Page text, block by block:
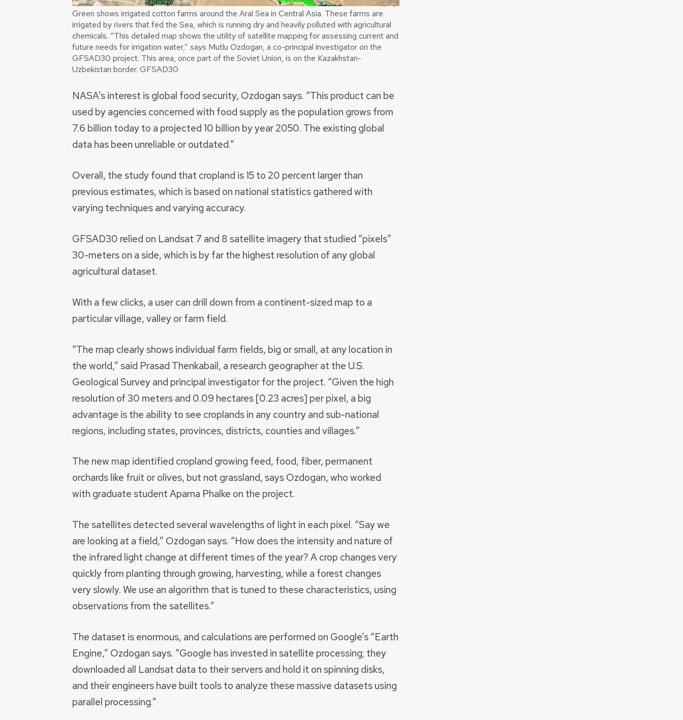
Green shows irrigated cotton farms around the Aral Sea in Central Asia. These farms are
irrigated by rivers that fed the Sea, which is running dry and heavily polluted with agricultural
chemicals. “This detailed map shows the utility of satellite mapping for assessing current and
future needs for irrigation water,” says Mutlu Ozdogan, a co-principal investigator on the
GFSAD30 project. This area, once part of the Soviet Union, is on the Kazakhstan-
Uzbekistan border. GFSAD30
NASA’s interest is global food security, Ozdogan says. “This product can be
used by agencies concerned with food supply as the population grows from
7.6 billion today to a projected 10 billion by year 2050. The existing global
data has been unreliable or outdated.”
Overall, the study found that cropland is 15 to 20 percent larger than
previous estimates, which is based on national statistics gathered with
varying techniques and varying accuracy.
GFSAD30 relied on Landsat 7 and 8 satellite imagery that studied “pixels”
30-meters on a side, which is by far the highest resolution of any global
agricultural dataset.
With a few clicks, a user can drill down from a continent-sized map to a
particular village, valley or farm field.
“The map clearly shows individual farm fields, big or small, at any location in
the world,” said Prasad Thenkabail, a research geographer at the U.S.
Geological Survey and principal investigator for the project. “Given the high
resolution of 30 meters and 0.09 hectares [0.23 acres] per pixel, a big
advantage is the ability to see croplands in any country and sub-national
regions, including states, provinces, districts, counties and villages.”
The new map identified cropland growing feed, food, fiber, permanent
orchards like fruit or olives, but not grassland, says Ozdogan, who worked
with graduate student Aparna Phalke on the project.
The satellites detected several wavelengths of light in each pixel. “Say we
are looking at a field,” Ozdogan says. “How does the intensity and nature of
the infrared light change at different times of the year? A crop changes very
quickly from planting through growing, harvesting, while a forest changes
very slowly. We use an algorithm that is tuned to these characteristics, using
observations from the satellites.”
The dataset is enormous, and calculations are performed on Google’s “Earth
Engine,” Ozdogan says. “Google has invested in satellite processing; they
downloaded all Landsat data to their servers and hold it on spinning disks,
and their engineers have built tools to analyze these massive datasets using
parallel processing.”